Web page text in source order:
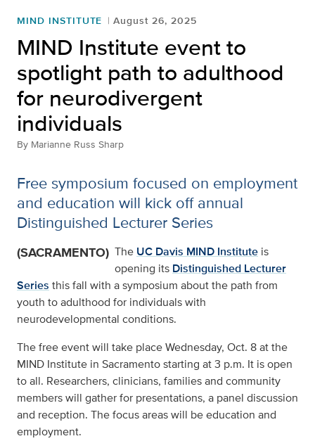
MIND INSTITUTE August 26, 2025
MIND Institute event to
spotlight path to adulthood
for neurodivergent
individuals
By Marianne Russ Sharp
Free symposium focused on employment
and education will kick off annual
Distinguished Lecturer Series
(SACRAMENTO) The UC Davis MIND Institute is
opening its Distinguished Lecturer
Series this fall with a symposium about the path from
youth to adulthood for individuals with
neurodevelopmental conditions.
The free event will take place Wednesday, Oct. 8 at the
MIND Institute in Sacramento starting at 3 p.m. It is open
to all. Researchers, clinicians, families and community
members will gather for presentations, a panel discussion
and reception. The focus areas will be education and
employment.